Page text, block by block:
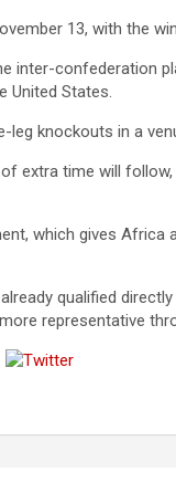
13, with the
inter-confederation
United States.
leg knockouts in a
extra time will
which gives Africa
qualified
representative
Post on X